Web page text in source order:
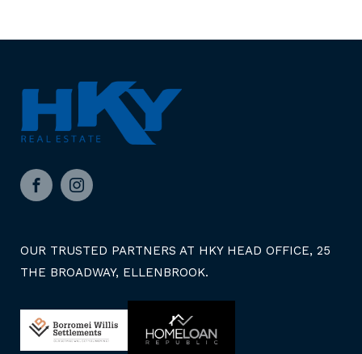
FacebookInstagram
OUR TRUSTED PARTNERS AT HKY HEAD OFFICE, 25
THE BROADWAY, ELLENBROOK.